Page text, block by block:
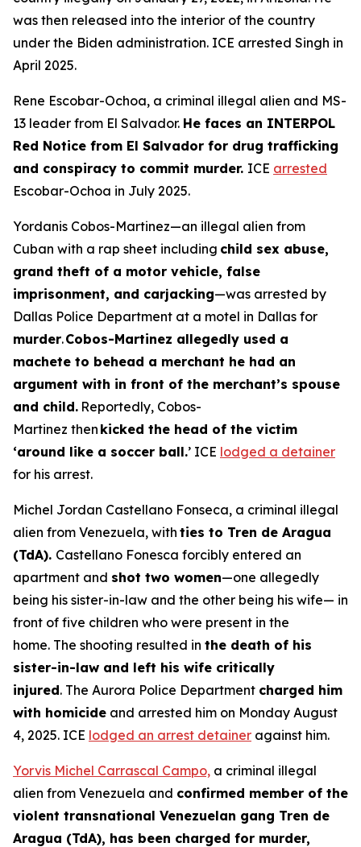
was then released into the interior of the country
under the Biden administration. ICE arrested Singh in
April 2025.
Rene Escobar-Ochoa, a criminal illegal alien and MS-
13 leader from El Salvador. He faces an INTERPOL
Red Notice from El Salvador for drug trafficking
and conspiracy to commit murder. ICE arrested
Escobar-Ochoa in July 2025.
Yordanis Cobos-Martinez—an illegal alien from
Cuban with a rap sheet including child sex abuse,
grand theft of a motor vehicle, false
imprisonment, and carjacking—was arrested by
Dallas Police Department at a motel in Dallas for
murder.Cobos-Martinez allegedly used a
machete to behead a merchant he had an
argument with in front of the merchant’s spouse
and child. Reportedly, Cobos-
Martinez then kicked the head of the victim
‘around like a soccer ball.’ ICE lodged a detainer
for his arrest.
Michel Jordan Castellano Fonseca, a criminal illegal
alien from Venezuela, with ties to Tren de Aragua
(TdA). Castellano Fonesca forcibly entered an
apartment and shot two women—one allegedly
being his sister-in-law and the other being his wife— in
front of five children who were present in the
home. The shooting resulted in the death of his
sister-in-law and left his wife critically
injured. The Aurora Police Department charged him
with homicide and arrested him on Monday August
4, 2025. ICE lodged an arrest detainer against him.
Yorvis Michel Carrascal Campo, a criminal illegal
alien from Venezuela and confirmed member of the
violent transnational Venezuelan gang Tren de
Aragua (TdA), has been charged for murder,